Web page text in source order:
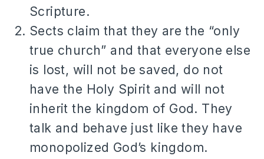
Scripture.
Sects claim that they are the “only
true church” and that everyone else
is lost, will not be saved, do not
have the Holy Spirit and will not
inherit the kingdom of God. They
talk and behave just like they have
monopolized God’s kingdom.